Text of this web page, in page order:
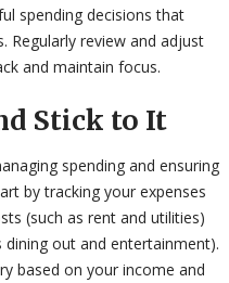
spending decisions that
Regularly review and adjust
and maintain focus.
Stick to It
spending and ensuring
by tracking your expenses
(such as rent and utilities)
dining out and entertainment).
based on your income and